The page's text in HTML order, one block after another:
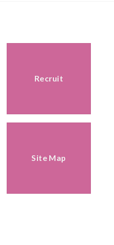
Recruit
Site Map